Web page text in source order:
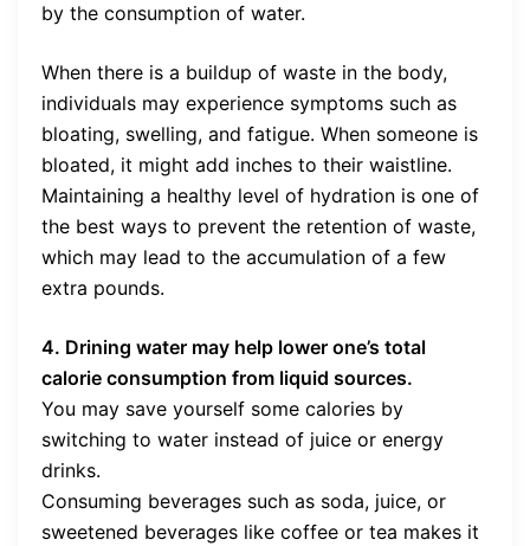
by the consumption of water.
When there is a buildup of waste in the body,
individuals may experience symptoms such as
bloating, swelling, and fatigue. When someone is
bloated, it might add inches to their waistline.
Maintaining a healthy level of hydration is one of
the best ways to prevent the retention of waste,
which may lead to the accumulation of a few
extra pounds.
4. Drining water may help lower one’s total
calorie consumption from liquid sources.
You may save yourself some calories by
switching to water instead of juice or energy
drinks.
Consuming beverages such as soda, juice, or
sweetened beverages like coffee or tea makes it